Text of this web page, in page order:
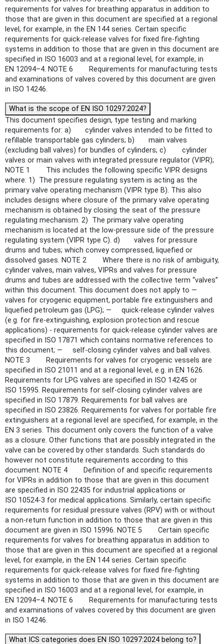
requirements for valves for breathing apparatus in addition to
those that are given in this document are specified at a regional
level, for example, in the EN 144 series. Certain specific
requirements for quick-release valves for fixed fire-fighting
systems in addition to those that are given in this document are
specified in ISO 16003 and at a regional level, for example, in
EN 12094–4. NOTE 6 Requirements for manufacturing tests
and examinations of valves covered by this document are given
in ISO 14246.
What is the scope of EN ISO 10297:2024?
This document specifies design, type testing and marking
requirements for: a) cylinder valves intended to be fitted to
refillable transportable gas cylinders; b) main valves
(excluding ball valves) for bundles of cylinders; c) cylinder
valves or main valves with integrated pressure regulator (VIPR);
NOTE 1 This includes the following specific VIPR designs
where: 1) The pressure regulating system is acting as the
primary valve operating mechanism (VIPR type B). This also
includes designs where closure of the primary valve operating
mechanism is obtained by closing the seat of the pressure
regulating mechanism. 2) The primary valve operating
mechanism is located at the low-pressure side of the pressure
regulating system (VIPR type C). d) valves for pressure
drums and tubes; which convey compressed, liquefied or
dissolved gases. NOTE 2 Where there is no risk of ambiguity,
cylinder valves, main valves, VIPRs and valves for pressure
drums and tubes are addressed with the collective term “valves”
within this document. This document does not apply to —
valves for cryogenic equipment, portable fire extinguishers and
liquefied petroleum gas (LPG); — quick-release cylinder valves
(e.g. for fire-extinguishing, explosion protection and rescue
applications) - requirements for quick-release cylinder valves are
specified in ISO 17871 which contains normative references to
this document; — self-closing cylinder valves and ball valves.
NOTE 3 Requirements for valves for cryogenic vessels are
specified in ISO 21011 and at a regional level, e.g. in EN 1626.
Requirements for LPG valves are specified in ISO 14245 or
ISO 15995. Requirements for self-closing cylinder valves are
specified in ISO 17879. Requirements for ball valves are
specified in ISO 23826. Requirements for valves for portable fire
extinguishers at a regional level are specified, for example, in the
EN 3 series. This document only covers the function of a valve
as a closure. Other functions that are possibly integrated in the
valve can be covered by other standards. Such standards do
however not constitute requirements according to this
document. NOTE 4 Definition of and specific requirements
for VIPRs in addition to those that are given in this document
are specified in ISO 22435 for industrial applications or
ISO 10524-3 for medical applications. Similarly, certain specific
requirements for residual pressure valves (RPV) with or without
a non-return function in addition to those that are given in this
document are given in ISO 15996. NOTE 5 Certain specific
requirements for valves for breathing apparatus in addition to
those that are given in this document are specified at a regional
level, for example, in the EN 144 series. Certain specific
requirements for quick-release valves for fixed fire-fighting
systems in addition to those that are given in this document are
specified in ISO 16003 and at a regional level, for example, in
EN 12094–4. NOTE 6 Requirements for manufacturing tests
and examinations of valves covered by this document are given
in ISO 14246.
What ICS categories does EN ISO 10297:2024 belong to?